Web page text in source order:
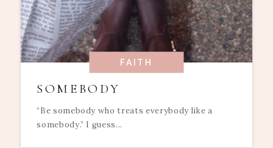
FAITH
SOMEBODY
“Be somebody who treats everybody like a
somebody.” I guess...